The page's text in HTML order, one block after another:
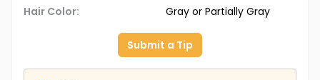
Hair Color: Gray or Partially Gray
Submit a Tip